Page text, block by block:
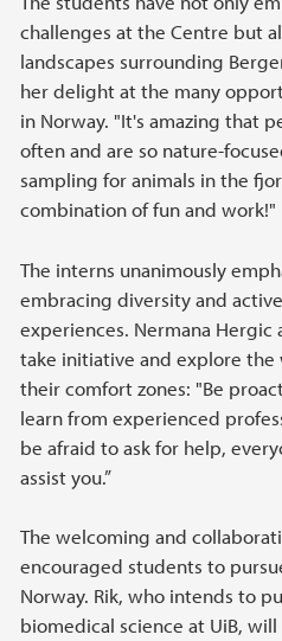
challenges at the Centre but
landscapes surrounding
her delight at the many
in Norway. "It's amazing that
often and are so nature-
sampling for animals in the
combination of fun and work!"
The interns unanimously
embracing diversity and
experiences. Nermana
take initiative and explore
their comfort zones: "Be
learn from experienced
be afraid to ask for help,
assist you.”
The welcoming and
encouraged students to
Norway. Rik, who intends to
biomedical science at UiB,